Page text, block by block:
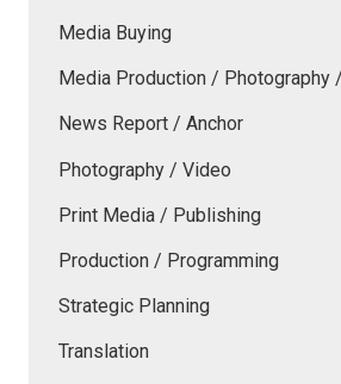
Media Buying
Media Production / Photography
News Report / Anchor
Photography / Video
Print Media / Publishing
Production / Programming
Strategic Planning
Translation